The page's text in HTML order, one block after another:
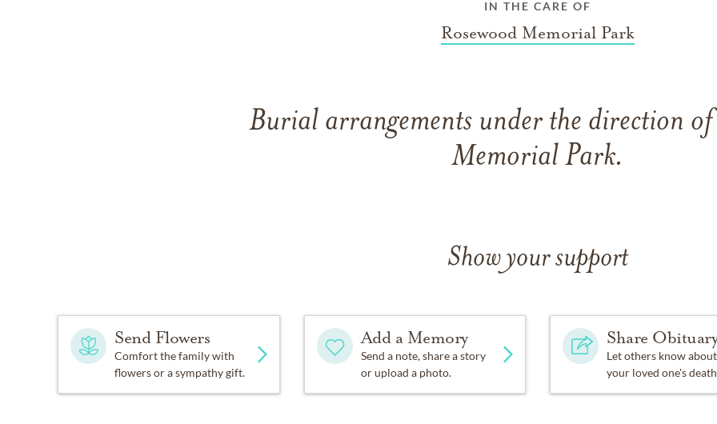
IN THE CARE OF
Rosewood Memorial Park
Burial arrangements under the direction of
Memorial Park.
Show your support
Send Flowers
Comfort the family with
flowers or a sympathy gift.
Add a Memory
Send a note, share a story
or upload a photo.
Share
Let others know about
your loved one's